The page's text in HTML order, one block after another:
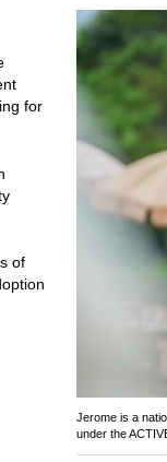
Jerome is a
under the
for
of